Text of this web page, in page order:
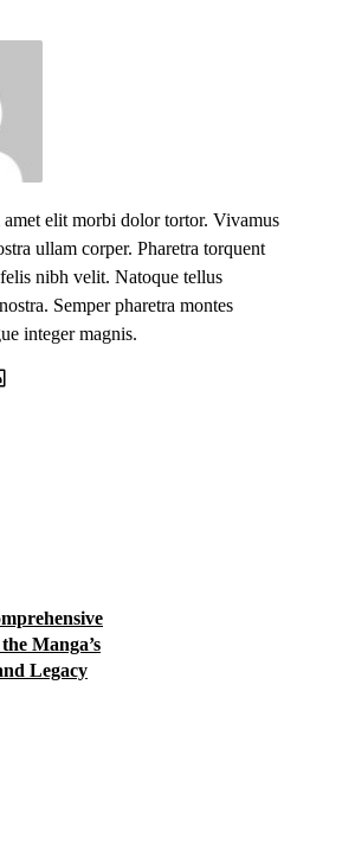
elit morbi dolor tortor. Vivamus
ullam corper. Pharetra torquent
nibh velit. Natoque tellus
Semper pharetra montes
integer magnis.
Manga’s
Legacy